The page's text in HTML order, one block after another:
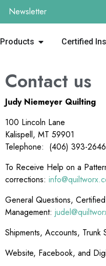
Newsletter
Products Certified
Contact us
Judy Niemeyer Quilting
100 Lincoln Lane
Kalispell, MT 59901
Telephone: (406) 393-2646
To Receive Help on a
corrections:
General Questions,
Management:
Shipments, Accounts, Trunk
Website, Facebook, and